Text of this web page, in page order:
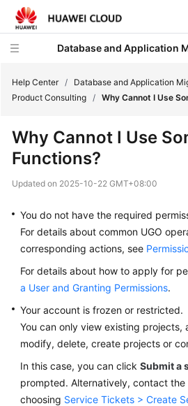
Database and Application
New
Overview
Getting
Started
User
Guide
Best
Practices
Security
White
Paper
Help Center / Database and Application
Product Consulting / Why Cannot I Use
Why Cannot I Use
Functions?
Updated on 2025-10-22 GMT+08:00
You do not have the required
For details about common UGO
corresponding actions, see
For details about how to apply for
a User and Granting Permissions.
Your account is frozen or restricted.
You can only view existing projects,
modify, delete, create projects or
In this case, you can click Submit a
prompted. Alternatively, contact
choosing Service Tickets > Create